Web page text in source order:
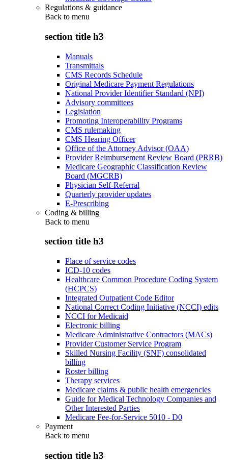
Regulations & guidance
Back to menu
section title h3
Manuals
Transmittals
CMS Records Schedule
Original Medicare Payment Regulations
National Provider Identifier Standard (NPI)
Advisory committees
Legislation
Promoting Interoperability Programs
CMS rulemaking
CMS Hearing Officer
Office of the Attorney Advisor (OAA)
Provider Reimbursement Review Board (PRRB)
Medicare Geographic Classification Review
Board (MGCRB)
Physician Self-Referral
Quarterly provider updates
E-Prescribing
Coding & billing
Back to menu
section title h3
Place of service codes
ICD-10 codes
Healthcare Common Procedure Coding System
(HCPCS)
Integrated Outpatient Code Editor
National Correct Coding Initiative (NCCI) edits
NCCI for Medicaid
Electronic billing
Medicare Administrative Contractors (MACs)
Provider Customer Service Program
Skilled Nursing Facility (SNF) consolidated
billing
Roster billing
Therapy services
Medicare claims & public health emergencies
Guide for Medical Technology Companies and
Other Interested Parties
Medicare Fee-for-Service 5010 - D0
Payment
Back to menu
section title h3